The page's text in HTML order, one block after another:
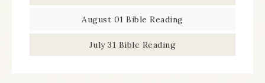
August 01 Bible Reading
July 31 Bible Reading